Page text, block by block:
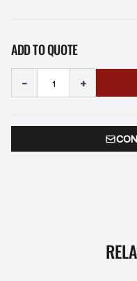
ADD TO QUOTE
- +